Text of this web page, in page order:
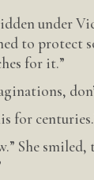
under
to protect
for it.”
for
She